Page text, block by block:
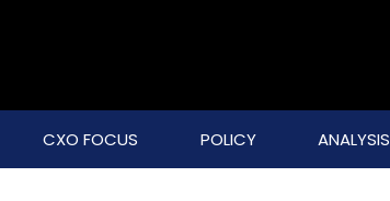
CXO FOCUS POLICY ANALYSIS